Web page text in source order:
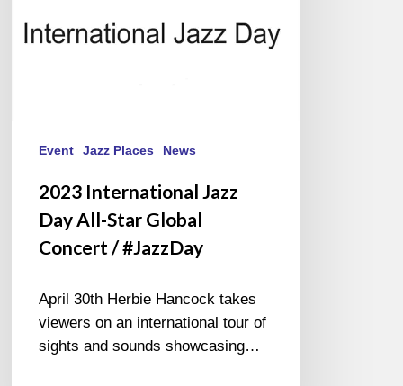
Event Jazz Places News
2023 International Jazz
Day All-Star Global
Concert / #JazzDay
April 30th Herbie Hancock takes
viewers on an international tour of
sights and sounds showcasing…